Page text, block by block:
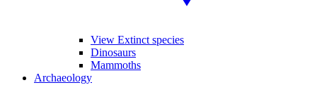
View Extinct species
Dinosaurs
Mammoths
Archaeology